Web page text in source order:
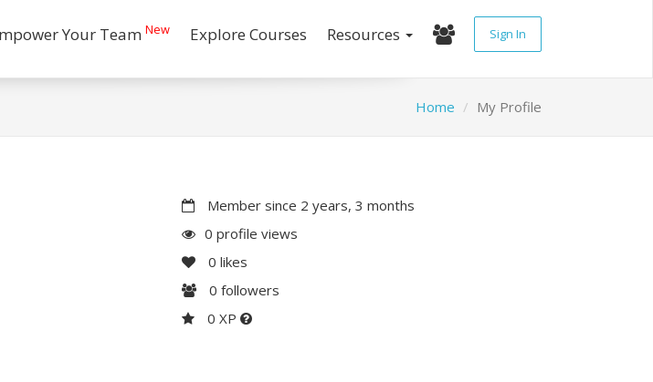
Your Team New Explore Courses Resources Sign In
Home My Profile
Member since 2 years, 3 months
0 profile views
0 likes
0 followers
0 XP